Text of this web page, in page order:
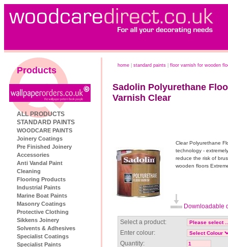
Products
ALL PRODUCTS
STANDARD PAINTS
WOODCARE PAINTS
Joinery Coatings
Pre Finished Joinery
Accessories
Anti Vandal Paint
Cleaning
Flooring Products
Industrial Paints
Marine Boat Paints
Masonry Coatings
Protective Clothing
Sikkens Joinery
Solvents & Adhesives
Specialist Coatings
Specialist Paints
home standard paints floor varnish for wooden
Sadolin Polyurethane
Varnish Clear
Clear Polyurethane
technology -
reduce the risk of
wooden floors
Downloadable
Select a product:
Enter colour:
Quantity: